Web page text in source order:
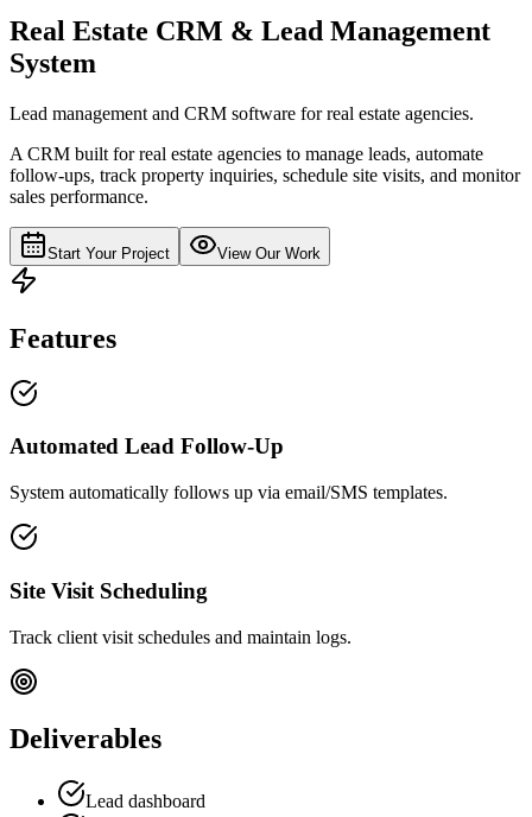
Real Estate CRM & Lead Management
System
Lead management and CRM software for real estate agencies.
A CRM built for real estate agencies to manage leads, automate
follow-ups, track property inquiries, schedule site visits, and monitor
sales performance.
Start Your Project View Our Work
Features
Automated Lead Follow-Up
System automatically follows up via email/SMS templates.
Site Visit Scheduling
Track client visit schedules and maintain logs.
Deliverables
Lead dashboard